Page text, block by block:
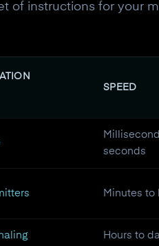
of instructions for your
SPEED
seconds
Minutes to
Hours to